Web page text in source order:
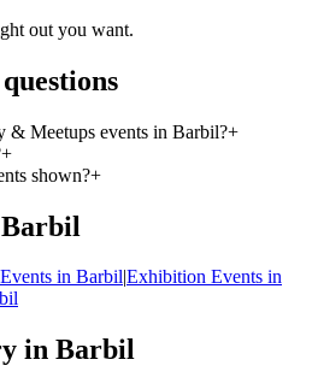
out you want.
Meetups events in Barbil?+
+
shown?+
in BarbilExhibition Events in
in Barbil